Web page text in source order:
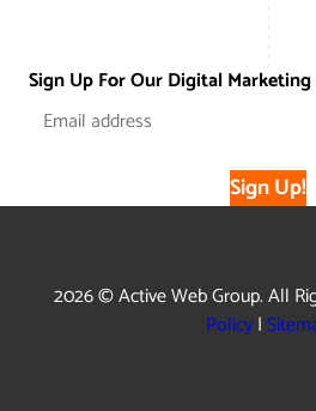
Sign Up For Our Digital
Sign Up!
2026 © Active Web Group. All
Policy|